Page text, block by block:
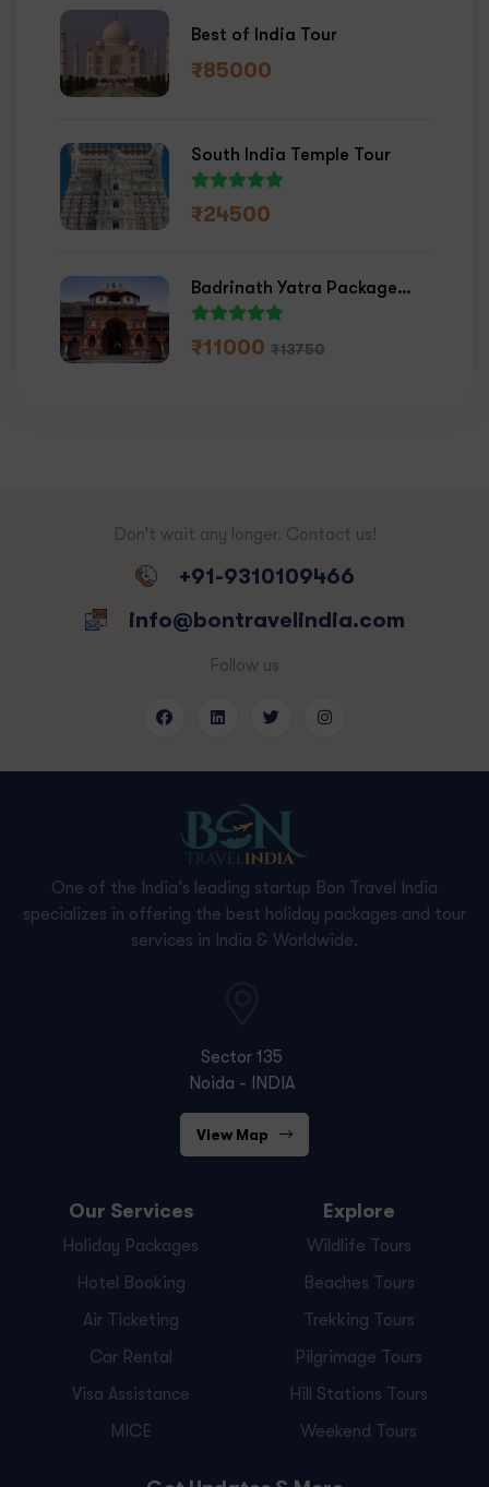
Best of India Tour
₹85000
South India Temple Tour
₹24500
Badrinath Yatra Package
2026
₹11000 ₹13750
Don’t wait any longer. Contact us!
+91-9310109466
info@bontravelindia.com
Follow us
One of the India’s leading startup Bon Travel India
specializes in offering the best holiday packages and tour
services in India & Worldwide.
Sector 135
Noida - INDIA
View Map
Our Services
Holiday Packages
Hotel Booking
Air Ticketing
Car Rental
Visa Assistance
MICE
Explore
Wildlife Tours
Beaches Tours
Trekking Tours
Pilgrimage Tours
Hill Stations Tours
Weekend Tours